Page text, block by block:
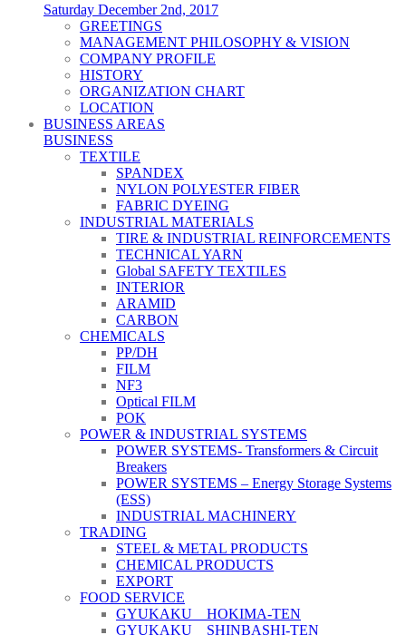
Saturday December 2nd, 2017
GREETINGS
MANAGEMENT PHILOSOPHY & VISION
COMPANY PROFILE
HISTORY
ORGANIZATION CHART
LOCATION
BUSINESS AREAS
BUSINESS
TEXTILE
SPANDEX
NYLON POLYESTER FIBER
FABRIC DYEING
INDUSTRIAL MATERIALS
TIRE & INDUSTRIAL REINFORCEMENTS
TECHNICAL YARN
Global SAFETY TEXTILES
INTERIOR
ARAMID
CARBON
CHEMICALS
PP/DH
FILM
NF3
Optical FILM
POK
POWER & INDUSTRIAL SYSTEMS
POWER SYSTEMS- Transformers & Circuit
Breakers
POWER SYSTEMS – Energy Storage Systems
(ESS)
INDUSTRIAL MACHINERY
TRADING
STEEL & METAL PRODUCTS
CHEMICAL PRODUCTS
EXPORT
FOOD SERVICE
GYUKAKU HOKIMA-TEN
GYUKAKU SHINBASHI-TEN